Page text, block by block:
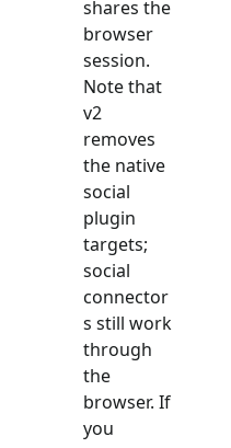
shares the
browser
session.
Note that
v2
removes
the native
social
plugin
targets;
social
connector
s still work
through
the
browser. If
you